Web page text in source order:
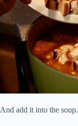
And add it into the soup.